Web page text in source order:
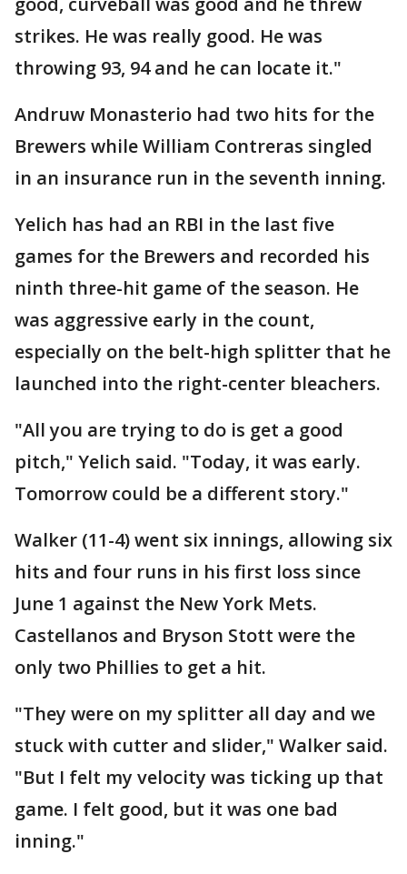
strikes. He was really good. He was
throwing 93, 94 and he can locate it."
Andruw Monasterio had two hits for the
Brewers while William Contreras singled
in an insurance run in the seventh inning.
Yelich has had an RBI in the last five
games for the Brewers and recorded his
ninth three-hit game of the season. He
was aggressive early in the count,
especially on the belt-high splitter that he
launched into the right-center bleachers.
"All you are trying to do is get a good
pitch," Yelich said. "Today, it was early.
Tomorrow could be a different story."
Walker (11-4) went six innings, allowing six
hits and four runs in his first loss since
June 1 against the New York Mets.
Castellanos and Bryson Stott were the
only two Phillies to get a hit.
"They were on my splitter all day and we
stuck with cutter and slider," Walker said.
"But I felt my velocity was ticking up that
game. I felt good, but it was one bad
inning."